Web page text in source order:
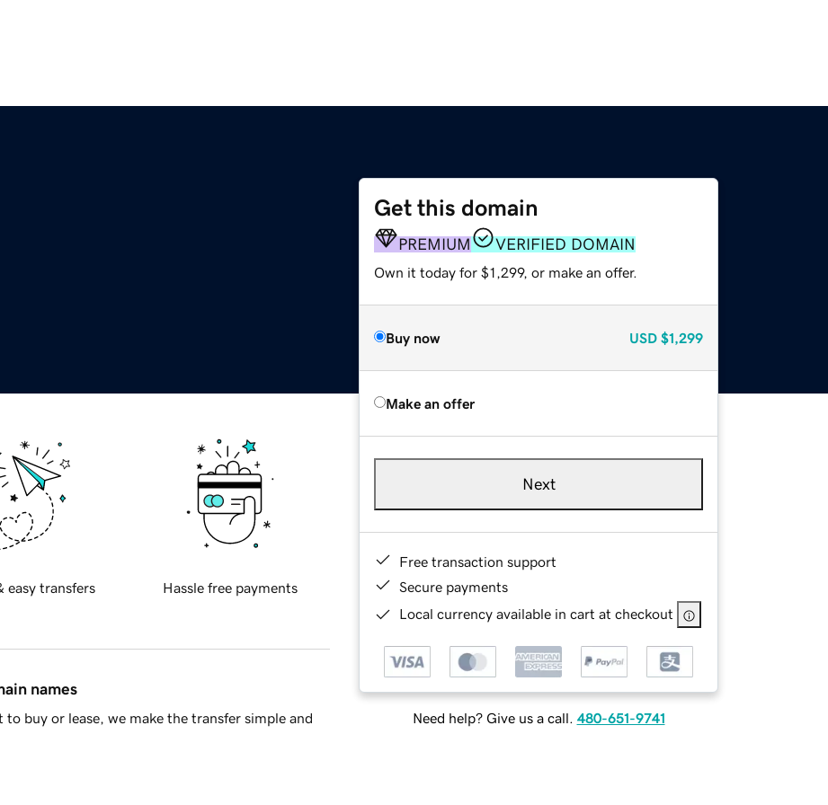
Get this domain
PREMIUM VERIFIED DOMAIN
Own it today for $1,299, or make an offer.
Buy now USD $1,299
Make an offer
Next
Free transaction support
Secure payments
Local currency available in cart at checkout
Need help? Give us a call. 480-651-9741
easy transfers Hassle free payments
names
buy or lease, we make the transfer simple and